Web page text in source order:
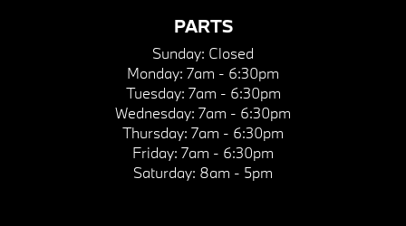
PARTS
Sunday: Closed
Monday: 7am - 6:30pm
Tuesday: 7am - 6:30pm
Wednesday: 7am - 6:30pm
Thursday: 7am - 6:30pm
Friday: 7am - 6:30pm
Saturday: 8am - 5pm